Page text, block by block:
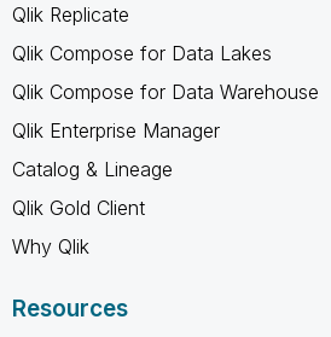
Qlik Replicate
Qlik Compose for Data Lakes
Qlik Compose for Data Warehouse
Qlik Enterprise Manager
Catalog & Lineage
Qlik Gold Client
Why Qlik
Resources